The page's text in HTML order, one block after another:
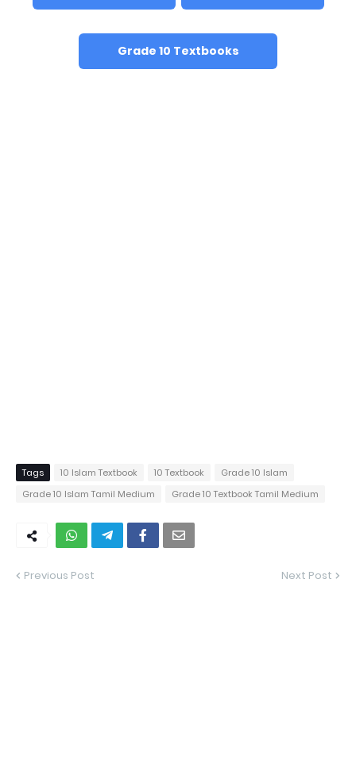
Grade 10 Textbooks
Tags 10 Islam Textbook 10 Textbook
Grade 10 Islam
Grade 10 Islam Tamil Medium
Grade 10 Textbook Tamil Medium
Previous Post Next Post